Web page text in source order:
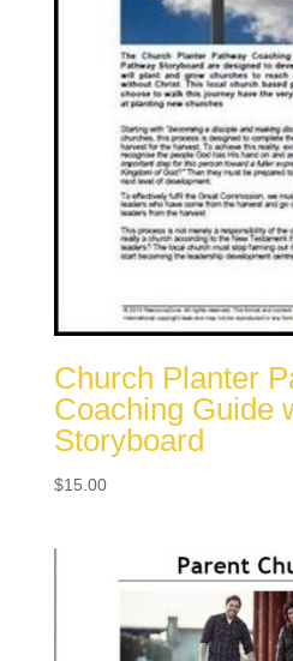
Church Planter
Coaching Guide
Storyboard
$15.00